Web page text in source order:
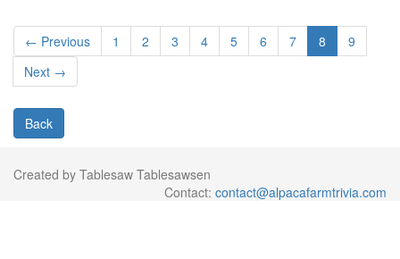
← Previous 1 2 3 4 5 6 7 8
9
Next →
Back
Created by Tablesaw Tablesawsen
Contact: contact@alpacafarmtrivia.com